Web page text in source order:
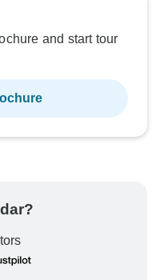
and start tour